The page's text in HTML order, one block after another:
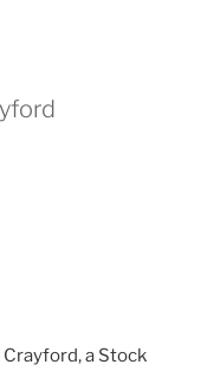
Crayford, a Stock